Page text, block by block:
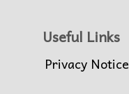
Useful Links
Privacy Notice